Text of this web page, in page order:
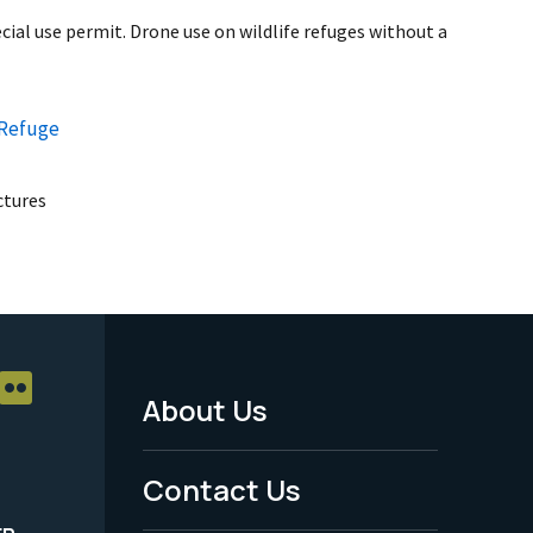
use permit. Drone use on wildlife refuges without a
Footer
Menu
About Us
Contact Us